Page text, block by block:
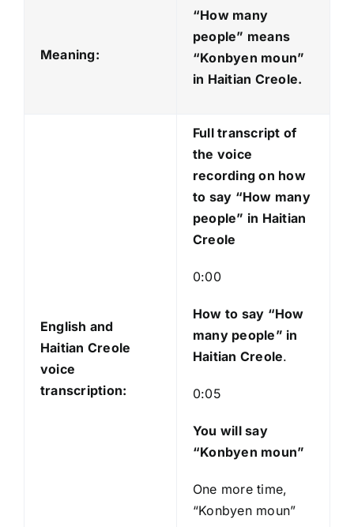
d
i
o
P
y
e
r
Meaning:
“How many
people” means
“Konbyen moun”
in Haitian Creole.
English and
Haitian Creole
voice
transcription:
Full transcript of
the voice
recording on how
to say “How many
people” in Haitian
Creole
0:00
How to say “How
many people” in
Haitian Creole.
0:05
You will say
“Konbyen moun”
One more time,
“Konbyen moun”